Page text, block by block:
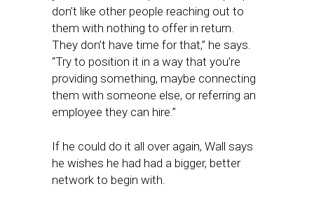
don’t like other people reaching out to
them with nothing to offer in return.
They don’t have time for that,” he says.
“Try to position it in a way that you’re
providing something, maybe connecting
them with someone else, or referring an
employee they can hire.”
If he could do it all over again, Wall says
he wishes he had had a bigger, better
network to begin with.